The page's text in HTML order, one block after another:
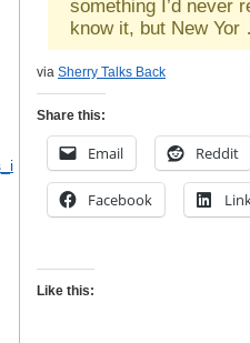
something I’d never
know it, but New
via Sherry Talks Back
Share this:
Email Reddit
Facebook
Like this: